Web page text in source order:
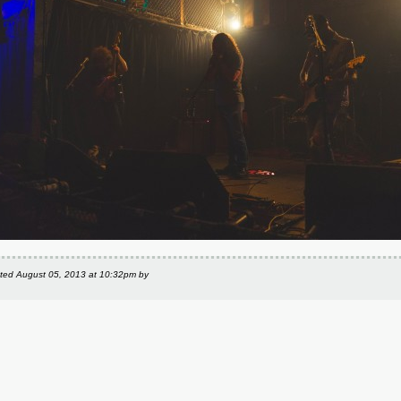
August 05, 2013 at 10:32pm by